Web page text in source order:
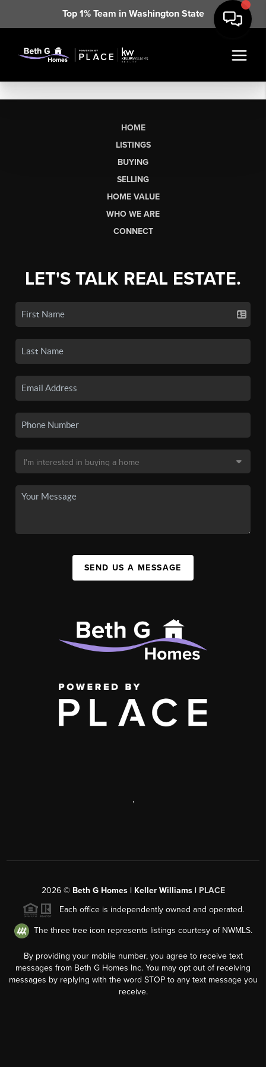
Top 1% Team in Washington State
HOME
LISTINGS
BUYING
SELLING
HOME VALUE
WHO WE ARE
CONNECT
LET'S TALK REAL ESTATE.
SEND US A MESSAGE
,
2026© Beth G Homes | Keller Williams | PLACE
Each office is independently owned and operated.
The three tree icon represents listings courtesy of NWMLS.
By providing your mobile number, you agree to receive text
messages from Beth G Homes Inc. You may opt out of receiving
messages by replying with the word STOP to any text message you
receive.